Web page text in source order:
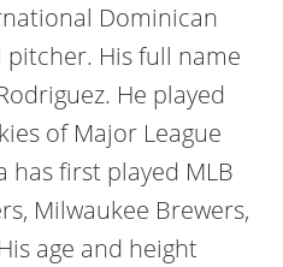
Dominican
His full name
He played
of Major League
has first played MLB
Milwaukee Brewers,
age and height